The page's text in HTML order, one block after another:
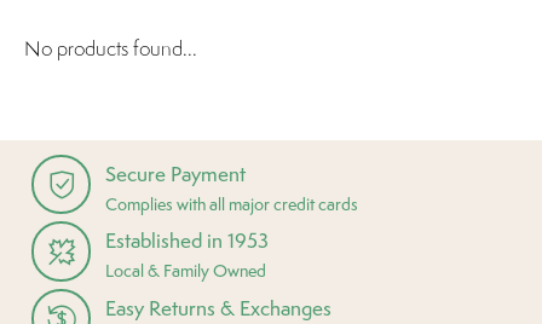
No products found...
Secure Payment
Complies with all major credit cards
Established in 1953
Local & Family Owned
Easy Returns & Exchanges